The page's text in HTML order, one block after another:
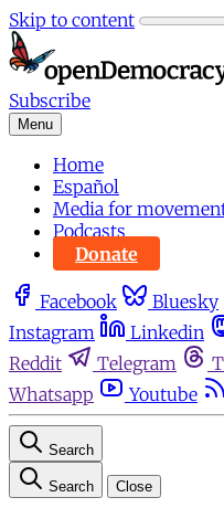
Skip to content
Subscribe
Menu
Home
Español
Media for
Podcasts
Donate
Facebook Bluesky
Instagram
Linkedin
Reddit
Telegram
Whatsapp
Youtube
Search
Search Close